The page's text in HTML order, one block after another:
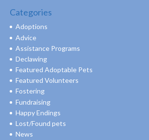
Categories
Adoptions
Advice
Assistance Programs
Declawing
Featured Adoptable Pets
Featured Volunteers
Fostering
Fundraising
Happy Endings
Lost/Found pets
News